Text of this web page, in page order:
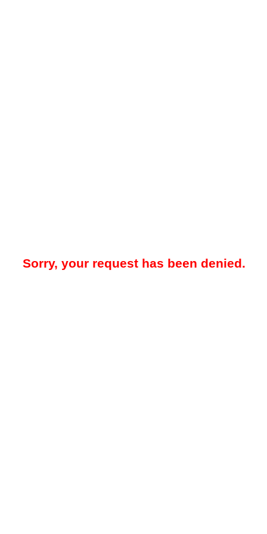
Sorry, your request has been denied.